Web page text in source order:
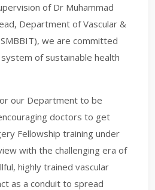
of Dr Muhammad
Department of Vascular &
we are committed
of sustainable health
our Department to be
doctors to get
Fellowship training under
with the challenging era of
highly trained vascular
as a conduit to spread